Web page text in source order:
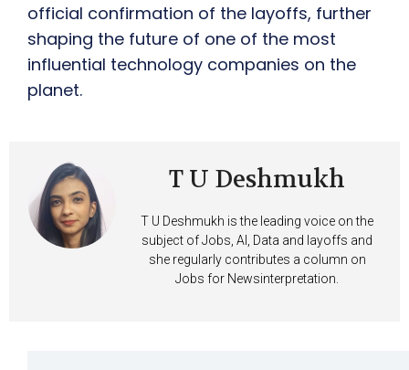
official confirmation of the layoffs, further
shaping the future of one of the most
influential technology companies on the
planet.
T U Deshmukh
T U Deshmukh is the leading voice on the
subject of Jobs, AI, Data and layoffs and
she regularly contributes a column on
Jobs for Newsinterpretation.